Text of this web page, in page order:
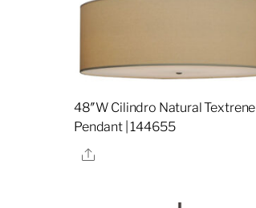
48″W Cilindro Natural Textrene
Pendant | 144655
Share